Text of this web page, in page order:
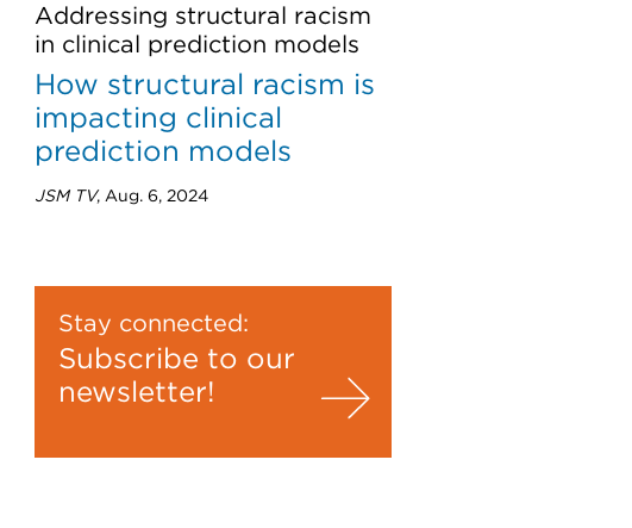
Addressing structural racism
in clinical prediction models
How structural racism is
impacting clinical
prediction models
JSM TV, Aug. 6, 2024
Stay connected:
Subscribe to our
newsletter!